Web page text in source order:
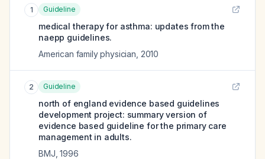
1 Guideline
medical therapy for asthma: updates from the
naepp guidelines.
American family physician 2010
2 Guideline
north of england evidence based guidelines
development project: summary version of
evidence based guideline for the primary care
management in adults.
BMJ ,1996